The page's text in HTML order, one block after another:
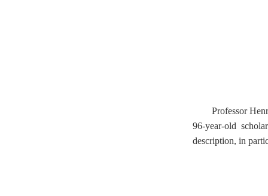
Professor
96-year-old
description, in